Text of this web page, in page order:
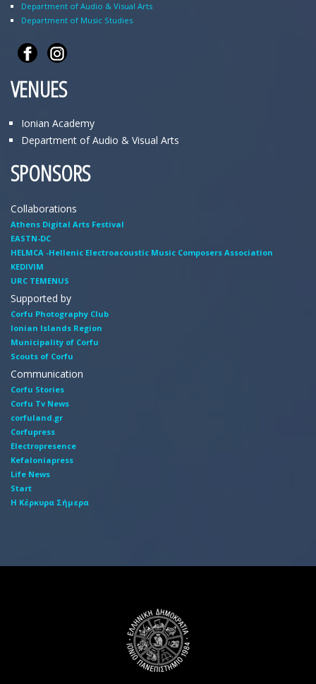
Department of Audio & Visual Arts
Department of Music Studies
VENUES
Ionian Academy
Department of Audio & Visual Arts
SPONSORS
Collaborations
Athens Digital Arts Festival
EASTN-DC
HELMCA -Hellenic Electroacoustic Music Composers Association
KEDIVIM
URC TEMENUS
Supported by
Corfu Photography Club
Ionian Islands Region
Municipality of Corfu
Scouts of Corfu
Communication
Corfu Stories
Corfu Tv News
corfuland.gr
Corfupress
Electropresence
Kefaloniapress
Life News
Start
Η Κέρκυρα Σήμερα